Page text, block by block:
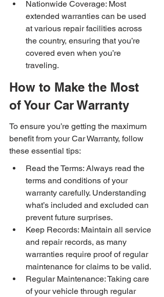
Nationwide Coverage: Most
extended warranties can be used
at various repair facilities across
the country, ensuring that you’re
covered even when you’re
traveling.
How to Make the Most
of Your Car Warranty
To ensure you’re getting the maximum
benefit from your Car Warranty, follow
these essential tips:
Read the Terms: Always read the
terms and conditions of your
warranty carefully. Understanding
what’s included and excluded can
prevent future surprises.
Keep Records: Maintain all service
and repair records, as many
warranties require proof of regular
maintenance for claims to be valid.
Regular Maintenance: Taking care
of your vehicle through regular